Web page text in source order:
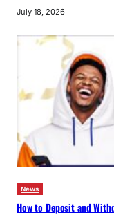
July 18, 2026
News
How to Deposit and